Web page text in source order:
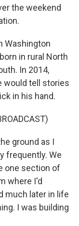
the weekend
Washington
in rural North
In 2014,
would tell stories
in his hand.
ground as I
frequently. We
one section of
where I'd
much later in life
I was building